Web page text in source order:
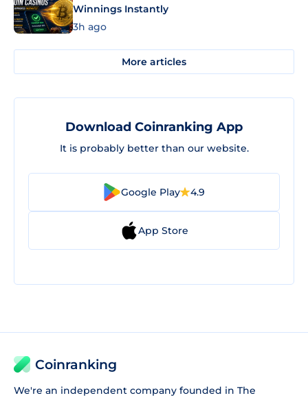
Winnings Instantly
3h ago
More articles
Download Coinranking App
It is probably better than our website.
Google Play 4.9
App Store
Coinranking
We're an independent company founded in The